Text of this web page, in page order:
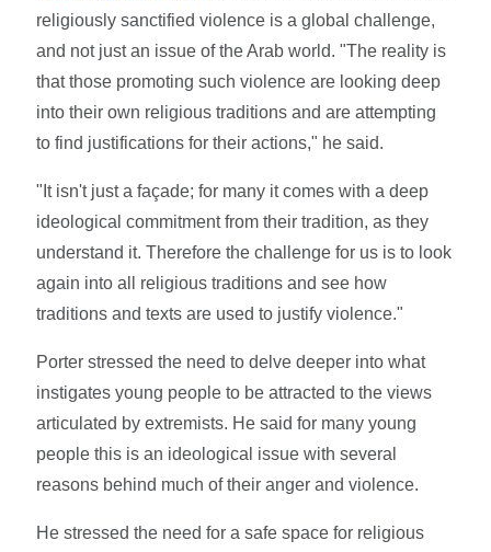
religiously sanctified violence is a global challenge,
and not just an issue of the Arab world. "The reality is
that those promoting such violence are looking deep
into their own religious traditions and are attempting
to find justifications for their actions," he said.
"It isn't just a façade; for many it comes with a deep
ideological commitment from their tradition, as they
understand it. Therefore the challenge for us is to look
again into all religious traditions and see how
traditions and texts are used to justify violence."
Porter stressed the need to delve deeper into what
instigates young people to be attracted to the views
articulated by extremists. He said for many young
people this is an ideological issue with several
reasons behind much of their anger and violence.
He stressed the need for a safe space for religious